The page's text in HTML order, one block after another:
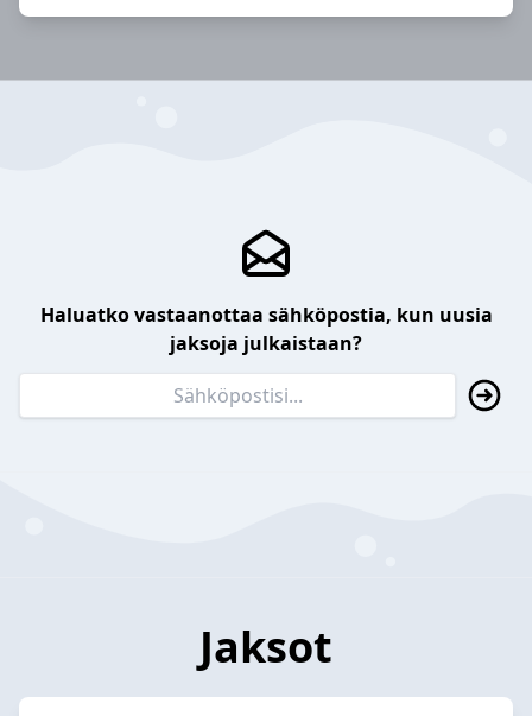
Haluatko vastaanottaa sähköpostia, kun uusia
jaksoja julkaistaan?
Jaksot